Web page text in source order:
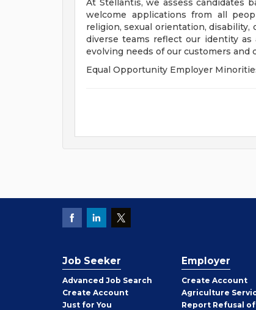
At Stellantis, we assess candidates
welcome applications from all
religion, sexual orientation,
diverse teams reflect our identity
evolving needs of our customers and
Equal Opportunity Employer
Job Seeker
Advanced Job Search
Create Job
Seeker
Account
Just for You
Employer
Create Employer
Account
Agriculture
Report Refusal